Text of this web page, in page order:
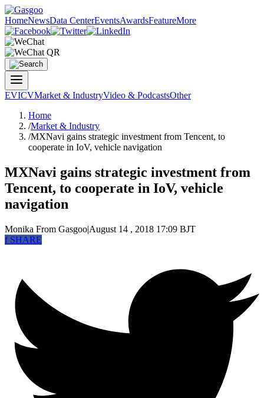
HomeNewsData CenterEventsAwardsFeatureMore
EVICVMarket & IndustryVideo & PodcastsOther
Home
/Market & Industry
/MXNavi gains strategic investment from Tencent, to
cooperate in IoV, vehicle navigation
MXNavi gains strategic investment from
Tencent, to cooperate in IoV, vehicle
navigation
Monika From Gasgoo|August 14 , 2018 17:09 BJT
fSHARE